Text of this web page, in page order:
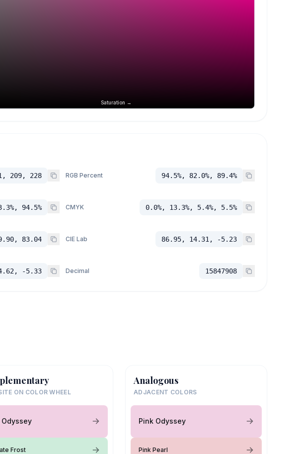
Saturation →
209, 228 RGB Percent 94.5%, 82.0%, 89.4%
94.5% CMYK 0.0%, 13.3%, 5.4%, 5.5%
83.04 CIE Lab 86.95, 14.31, -5.23
-5.33 Decimal 15847908
ON COLOR WHEEL
Odyssey
Frost
Analogous
ADJACENT COLORS
Pink Odyssey
Pink Pearl